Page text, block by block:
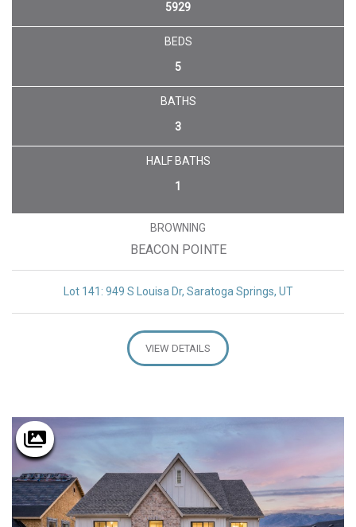
5929
BEDS
5
BATHS
3
HALF BATHS
1
BROWNING
BEACON POINTE
Lot 141: 949 S Louisa Dr, Saratoga Springs, UT
VIEW DETAILS